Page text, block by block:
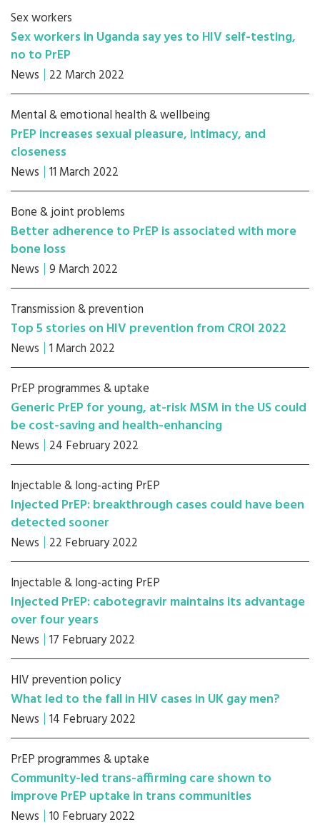
Sex workers
Sex workers in Uganda say yes to HIV self-testing,
no to PrEP
News 22 March 2022
Mental & emotional health & wellbeing
PrEP increases sexual pleasure, intimacy, and
closeness
News 11 March 2022
Bone & joint problems
Better adherence to PrEP is associated with more
bone loss
News 9 March 2022
Transmission & prevention
Top 5 stories on HIV prevention from CROI 2022
News 1 March 2022
PrEP programmes & uptake
Generic PrEP for young, at-risk MSM in the US could
be cost-saving and health-enhancing
News 24 February 2022
Injectable & long-acting PrEP
Injected PrEP: breakthrough cases could have been
detected sooner
News 22 February 2022
Injectable & long-acting PrEP
Injected PrEP: cabotegravir maintains its advantage
over four years
News 17 February 2022
HIV prevention policy
What led to the fall in HIV cases in UK gay men?
News 14 February 2022
PrEP programmes & uptake
Community-led trans-affirming care shown to
improve PrEP uptake in trans communities
News 10 February 2022